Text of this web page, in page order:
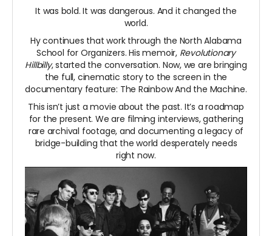
It was bold. It was dangerous. And it changed the
world.
Hy continues that work through the North Alabama
School for Organizers. His memoir, Revolutionary
Hillbilly, started the conversation. Now, we are bringing
the full, cinematic story to the screen in the
documentary feature: The Rainbow And the Machine.
This isn’t just a movie about the past. It’s a roadmap
for the present. We are filming interviews, gathering
rare archival footage, and documenting a legacy of
bridge-building that the world desperately needs
right now.